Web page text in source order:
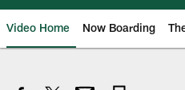
Video Home Now Boarding